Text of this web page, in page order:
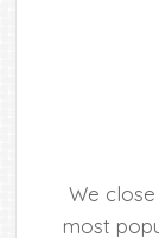
We
most